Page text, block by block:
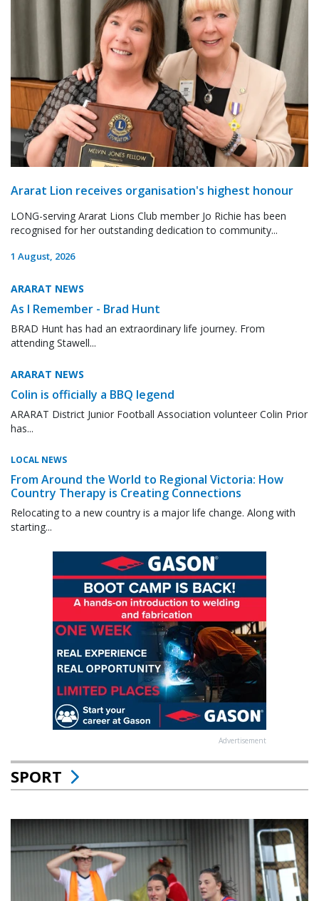
Ararat Lion receives organisation's highest honour
LONG-serving Ararat Lions Club member Jo Richie has been
recognised for her outstanding dedication to community...
1 August, 2026
ARARAT NEWS
As I Remember - Brad Hunt
BRAD Hunt has had an extraordinary life journey. From
attending Stawell...
ARARAT NEWS
Colin is officially a BBQ legend
ARARAT District Junior Football Association volunteer Colin Prior
has...
LOCAL NEWS
From Around the World to Regional Victoria: How
Country Therapy is Creating Connections
Relocating to a new country is a major life change. Along with
starting...
Advertisement
SPORT